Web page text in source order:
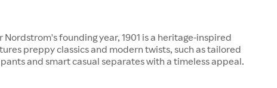
Nordstrom's founding year, 1901 is a heritage-inspired
preppy classics and modern twists, such as tailored
and smart casual separates with a timeless appeal.